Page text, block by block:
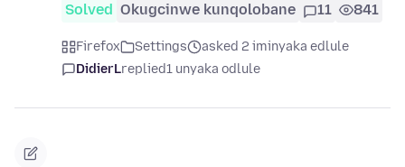
Solved Okugcinwe kunqolobane 11 841
Firefox Settings
asked 2 iminyaka edlule
DidierLreplied1 unyaka odlule